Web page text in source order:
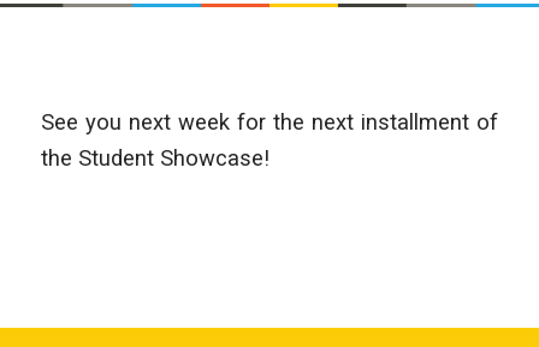
See you next week for the next installment of
the Student Showcase!